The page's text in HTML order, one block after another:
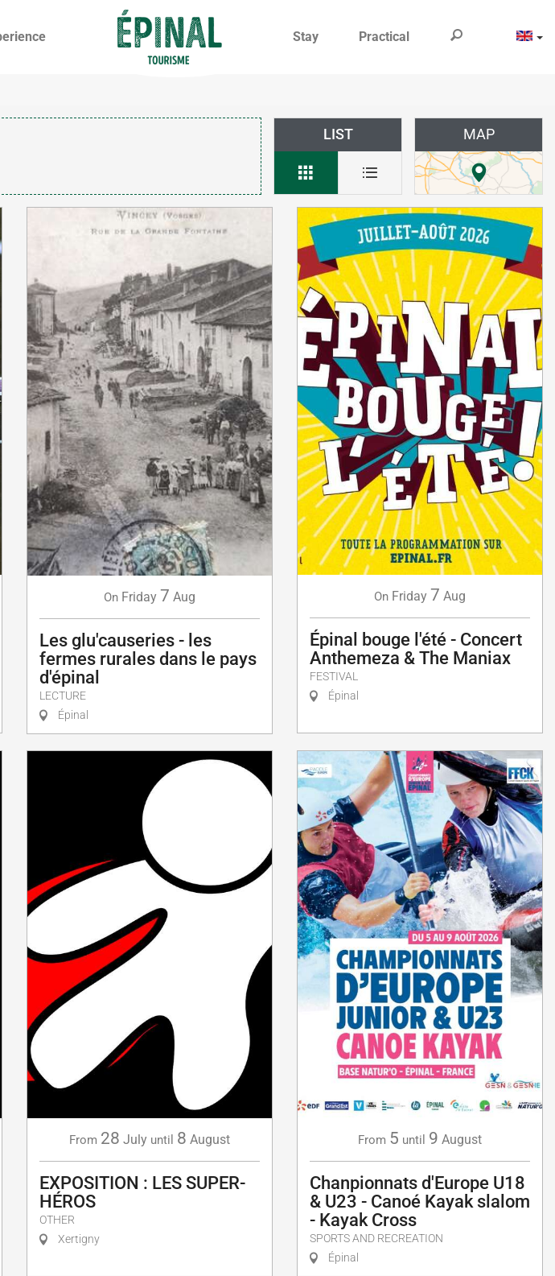
Stay Practical
LIST MAP
On Friday 7 Aug
Les glu'causeries - les
fermes rurales dans le pays
d'épinal
LECTURE
Épinal
On Friday 7 Aug
Épinal bouge l'été - Concert
Anthemeza & The Maniax
FESTIVAL
Épinal
From 28 July until 8 August
EXPOSITION : LES SUPER-
HÉROS
OTHER
Xertigny
From 5 until 9 August
Chanpionnats d'Europe U18
& U23 - Canoé Kayak slalom
- Kayak Cross
SPORTS AND RECREATION
Épinal